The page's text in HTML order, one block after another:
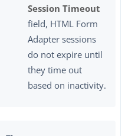
Session Timeout
field, HTML Form
Adapter sessions
do not expire until
they time out
based on inactivity.